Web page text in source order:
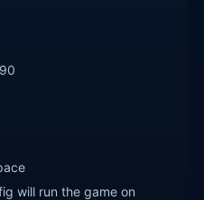
will run the game on